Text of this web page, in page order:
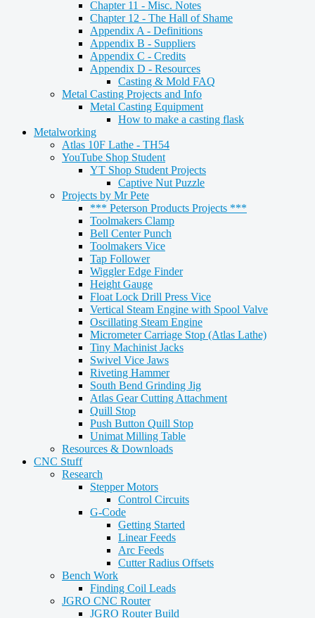
Chapter 11 - Misc. Notes
Chapter 12 - The Hall of Shame
Appendix A - Definitions
Appendix B - Suppliers
Appendix C - Credits
Appendix D - Resources
Casting & Mold FAQ
Metal Casting Projects and Info
Metal Casting Equipment
How to make a casting flask
Metalworking
Atlas 10F Lathe - TH54
YouTube Shop Student
YT Shop Student Projects
Captive Nut Puzzle
Projects by Mr Pete
*** Peterson Products Projects ***
Toolmakers Clamp
Bell Center Punch
Toolmakers Vice
Tap Follower
Wiggler Edge Finder
Height Gauge
Float Lock Drill Press Vice
Vertical Steam Engine with Spool Valve
Oscillating Steam Engine
Micrometer Carriage Stop (Atlas Lathe)
Tiny Machinist Jacks
Swivel Vice Jaws
Riveting Hammer
South Bend Grinding Jig
Atlas Gear Cutting Attachment
Quill Stop
Push Button Quill Stop
Unimat Milling Table
Resources & Downloads
CNC Stuff
Research
Stepper Motors
Control Circuits
G-Code
Getting Started
Linear Feeds
Arc Feeds
Cutter Radius Offsets
Bench Work
Finding Coil Leads
JGRO CNC Router
JGRO Router Build